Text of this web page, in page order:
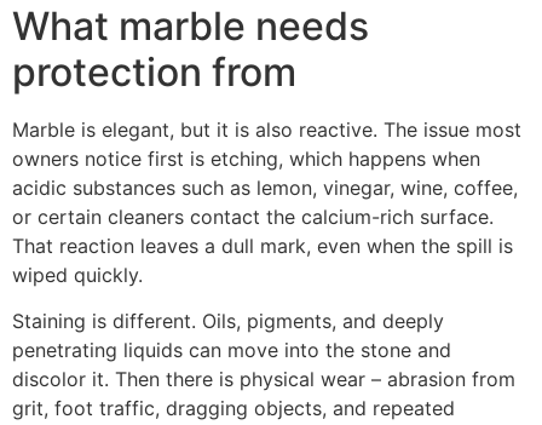
What marble needs
protection from
Marble is elegant, but it is also reactive. The issue most
owners notice first is etching, which happens when
acidic substances such as lemon, vinegar, wine, coffee,
or certain cleaners contact the calcium-rich surface.
That reaction leaves a dull mark, even when the spill is
wiped quickly.
Staining is different. Oils, pigments, and deeply
penetrating liquids can move into the stone and
discolor it. Then there is physical wear – abrasion from
grit, foot traffic, dragging objects, and repeated